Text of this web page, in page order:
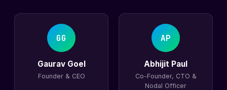
GG
Gaurav Goel
Founder & CEO
AP
Abhijit Paul
Co-Founder, CTO &
Nodal Officer